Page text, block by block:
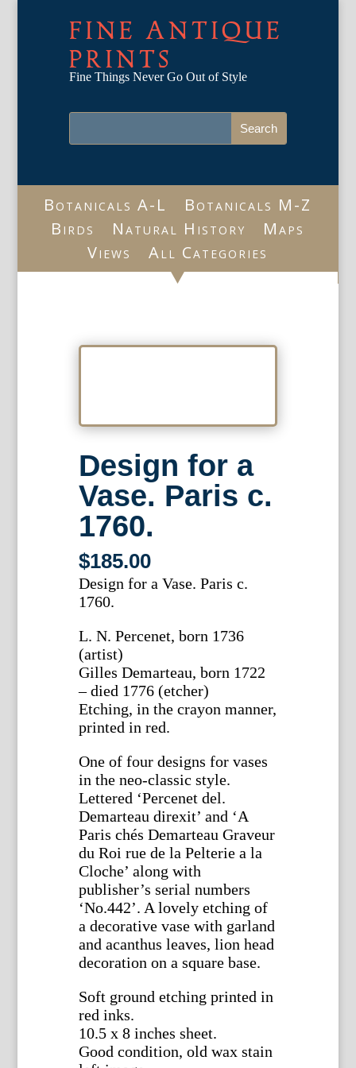
FINE ANTIQUE
PRINTS
Fine Things Never Go Out of Style
Botanicals A-L
Botanicals M-Z
Birds
Natural History
Maps
Views
All Categories
Design for a
Vase. Paris c.
1760.
$185.00
Design for a Vase. Paris c.
1760.
L. N. Percenet, born 1736
(artist)
Gilles Demarteau, born 1722
– died 1776 (etcher)
Etching, in the crayon manner,
printed in red.
One of four designs for vases
in the neo-classic style.
Lettered ‘Percenet del.
Demarteau direxit’ and ‘A
Paris chés Demarteau Graveur
du Roi rue de la Pelterie a la
Cloche’ along with
publisher’s serial numbers
‘No.442’. A lovely etching of
a decorative vase with garland
and acanthus leaves, lion head
decoration on a square base.
Soft ground etching printed in
red inks.
10.5 x 8 inches sheet.
Good condition, old wax stain